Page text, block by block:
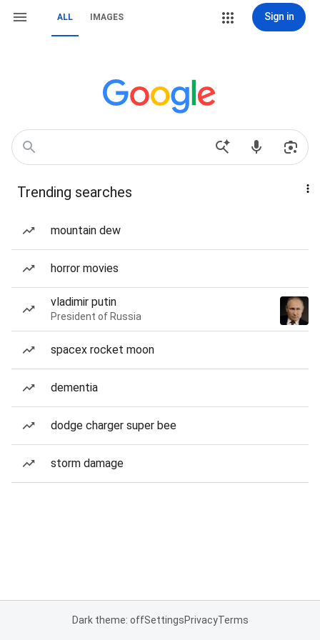
ALL IMAGES Sign in
Trending searches
mountain dew
horror movies
vladimir putin
President of Russia
spacex rocket moon
dementia
dodge charger super bee
storm damage
Dark theme: offSettingsPrivacyTerms